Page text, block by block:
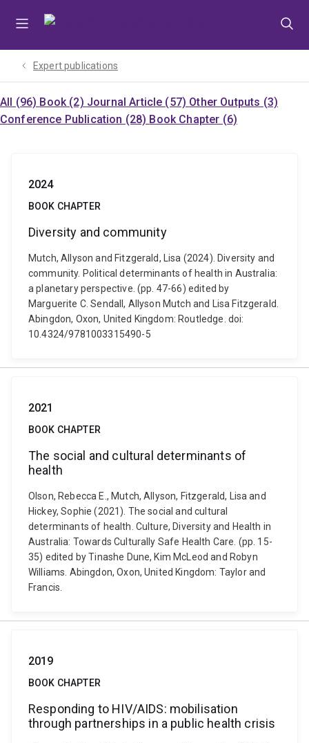
Expert publications
All (96) Book (2) Journal Article (57) Other Outputs (3)
Conference Publication (28) Book Chapter (6)
2024
BOOK CHAPTER
Diversity and community
Mutch, Allyson and Fitzgerald, Lisa (2024). Diversity and
community. Political determinants of health in Australia:
a planetary perspective. (pp. 47-66) edited by
Marguerite C. Sendall, Allyson Mutch and Lisa Fitzgerald.
Abingdon, Oxon, United Kingdom: Routledge. doi:
10.4324/9781003315490-5
2021
BOOK CHAPTER
The social and cultural determinants of
health
Olson, Rebecca E., Mutch, Allyson, Fitzgerald, Lisa and
Hickey, Sophie (2021). The social and cultural
determinants of health. Culture, Diversity and Health in
Australia: Towards Culturally Safe Health Care. (pp. 15-
35) edited by Tinashe Dune, Kim McLeod and Robyn
Williams. Abingdon, Oxon, United Kingdom: Taylor and
Francis.
2019
BOOK CHAPTER
Responding to HIV/AIDS: mobilisation
through partnerships in a public health crisis